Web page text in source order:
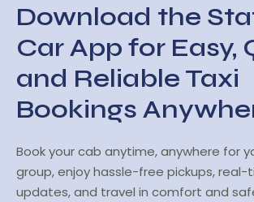
Download the
Car App for Easy,
and Reliable Taxi
Bookings
Book your cab anytime, anywhere for
group, enjoy hassle-free pickups, real-
updates, and travel in comfort and